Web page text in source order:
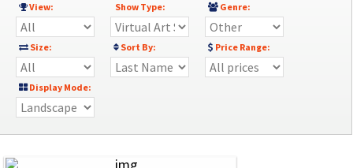
View:
Show Type: Genre:
Size: Sort By: Price Range:
Display Mode: